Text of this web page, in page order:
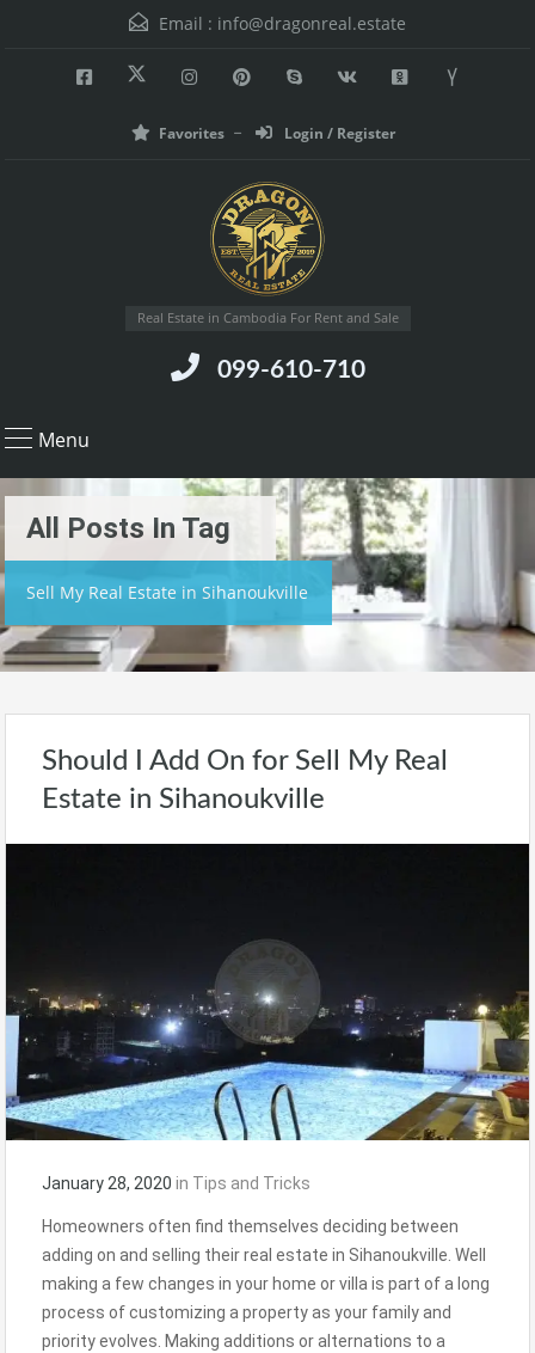
Email : info@dragonreal.estate
Favorites Login / Register
Real Estate in Cambodia For Rent and Sale
099-610-710
Menu
All Posts In Tag
Sell My Real Estate in Sihanoukville
Should I Add On for Sell My Real
Estate in Sihanoukville
January 28, 2020 in Tips and Tricks
Homeowners often find themselves deciding between
adding on and selling their real estate in Sihanoukville. Well
making a few changes in your home or villa is part of a long
process of customizing a property as your family and
priority evolves. Making additions or alternations to a